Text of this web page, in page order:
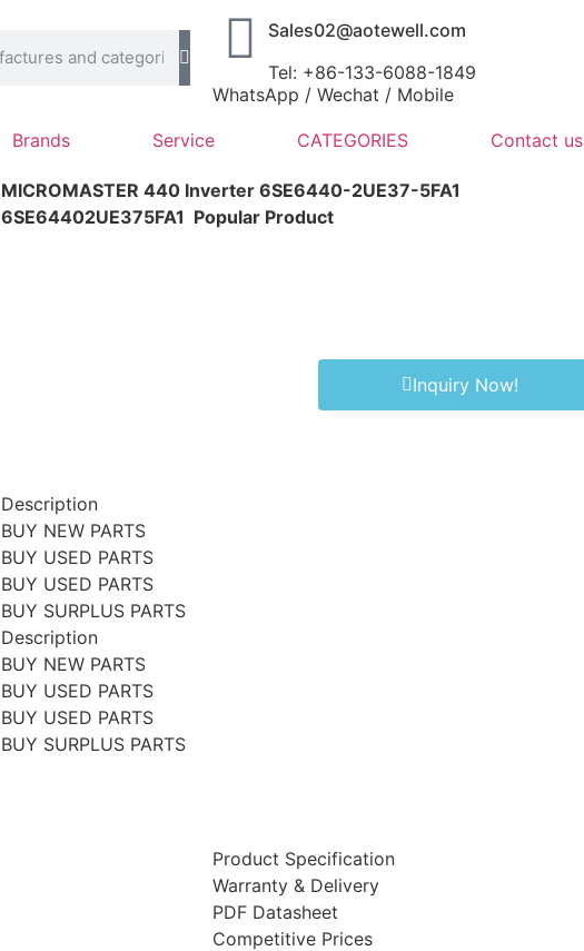
Sales02@aotewell.com
Tel: +86-133-6088-1849
WhatsApp / Wechat / Mobile
Brands Service CATEGORIES Contact us
MICROMASTER 440 Inverter 6SE6440-2UE37-5FA1
6SE64402UE375FA1 Popular Product
Inquiry Now!
Description
BUY NEW PARTS
BUY USED PARTS
BUY USED PARTS
BUY SURPLUS PARTS
Description
BUY NEW PARTS
BUY USED PARTS
BUY USED PARTS
BUY SURPLUS PARTS
Product Specification
Warranty & Delivery
PDF Datasheet
Competitive Prices